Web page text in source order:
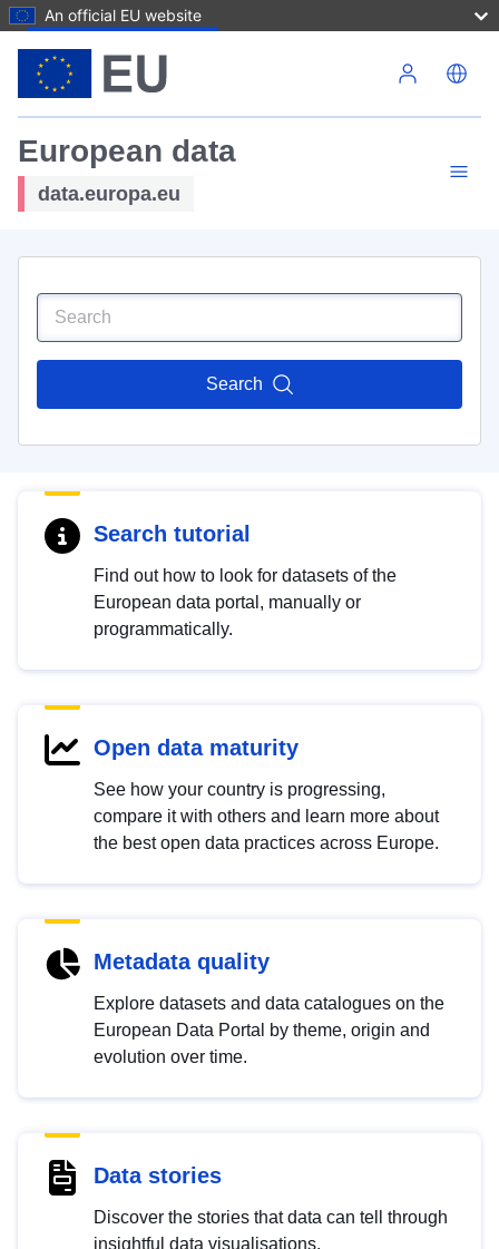
An official EU website
European data
data.europa.eu
Search
Search tutorial
Find out how to look for datasets of the
European data portal, manually or
programmatically.
Open data maturity
See how your country is progressing,
compare it with others and learn more about
the best open data practices across Europe.
Metadata quality
Explore datasets and data catalogues on the
European Data Portal by theme, origin and
evolution over time.
Data stories
Discover the stories that data can tell through
insightful data visualisations.